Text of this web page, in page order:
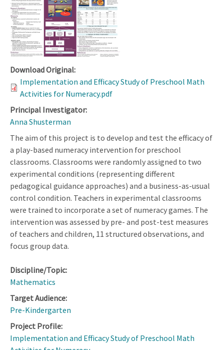
Download Original:
Implementation and Efficacy Study of Preschool Math
Activities for Numeracy.pdf
Principal Investigator:
Anna Shusterman
The aim of this project is to develop and test the efficacy of
a play-based numeracy intervention for preschool
classrooms. Classrooms were randomly assigned to two
experimental conditions (representing different
pedagogical guidance approaches) and a business-as-usual
control condition. Teachers in experimental classrooms
were trained to incorporate a set of numeracy games. The
intervention was assessed by pre- and post-test measures
of teachers and children, 11 structured observations, and
focus group data.
Discipline/Topic:
Mathematics
Target Audience:
Pre-Kindergarten
Project Profile:
Implementation and Efficacy Study of Preschool Math